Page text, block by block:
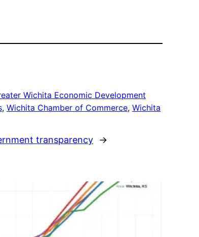
Wichita Economic Development
, Wichita Chamber of Commerce, Wichita
transparency →